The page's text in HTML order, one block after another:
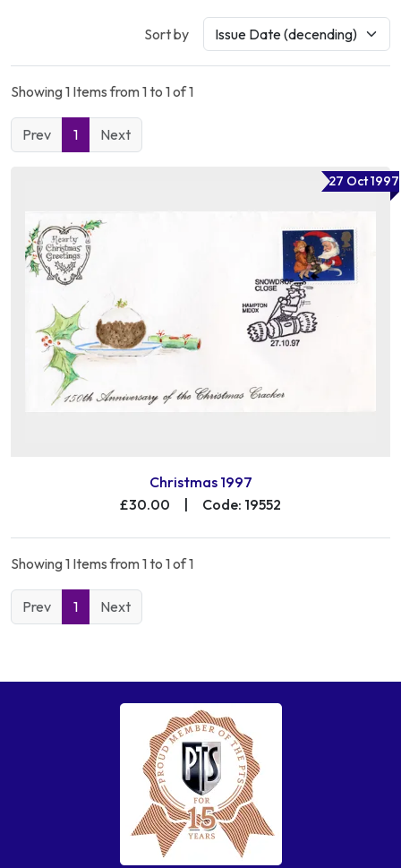
Sort by
Showing 1 Items from 1 to 1 of 1
Prev 1 Next
27 Oct 1997
Christmas 1997
£30.00
Code: 19552
Showing 1 Items from 1 to 1 of 1
Prev 1 Next